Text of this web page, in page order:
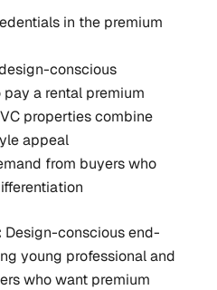
in the premium
conscious
a rental premium
properties combine
appeal
from buyers who
Design-conscious end-
young professional and
who want premium